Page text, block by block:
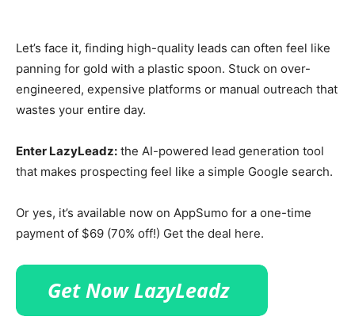
Let’s face it, finding high-quality leads can often feel like
panning for gold with a plastic spoon. Stuck on over-
engineered, expensive platforms or manual outreach that
wastes your entire day.
Enter LazyLeadz: the AI-powered lead generation tool
that makes prospecting feel like a simple Google search.
Or yes, it’s available now on AppSumo for a one-time
payment of $69 (70% off!) Get the deal here.